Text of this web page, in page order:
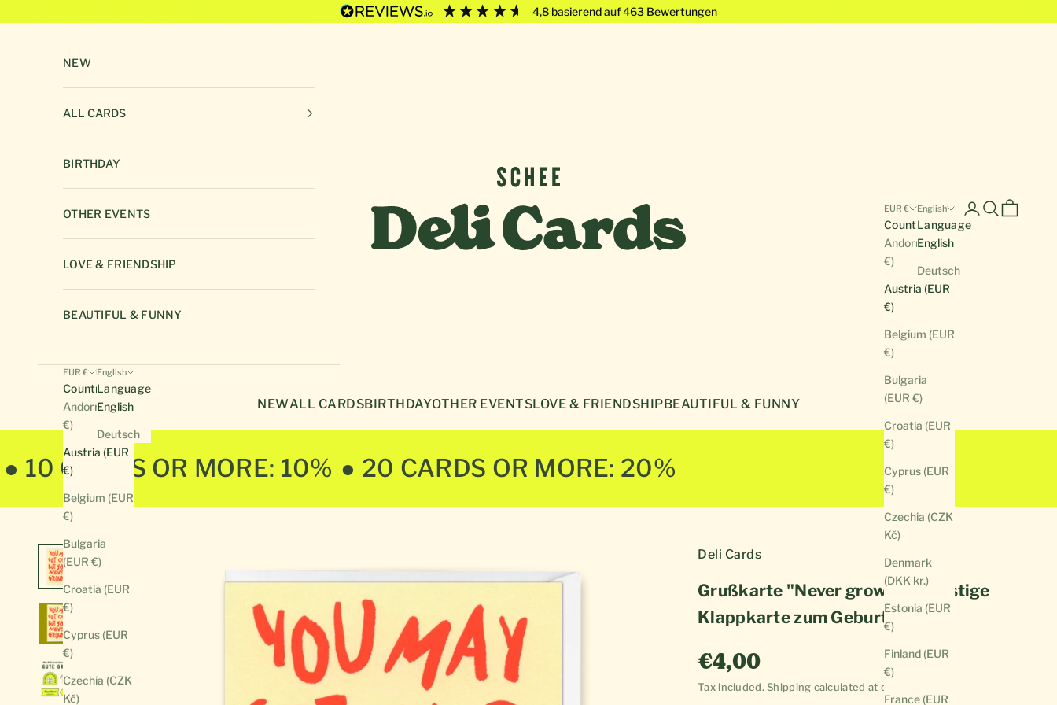
4,8 basierend auf463 Bewertungen
Deli Cards von SCHEE GmbH
NEWALL CARDSBIRTHDAYOTHER EVENTSLOVE & FRIENDSHIPBEAUTIFUL & FUNNY
EUR €
Country
Andorra (EUR
€)
Austria (EUR
€)
Belgium (EUR
€)
Bulgaria
(EUR €)
Croatia (EUR
€)
Cyprus (EUR
€)
Czechia (CZK
Kč)
Denmark
(DKK kr.)
Estonia (EUR
€)
Finland (EUR
€)
France (EUR
English
Language
English
Deutsch
Open account
Open search
Open cart
NEW
ALL CARDS
BIRTHDAY
OTHER EVENTS
LOVE & FRIENDSHIP
BEAUTIFUL & FUNNY
EUR €
Country
Andorra (EUR
€)
Austria (EUR
€)
Belgium (EUR
€)
Bulgaria
(EUR €)
Croatia (EUR
€)
Cyprus (EUR
€)
Czechia (CZK
Kč)
English
Language
English
Deutsch
● 10 CARDS OR MORE: 10% ● 20 CARDS OR MORE: 20%
Deli Cards
Grußkarte "Never grow up" | Lustige
Klappkarte zum Geburtstag
Sale price
€4,00
Tax included.Shipping calculated at checkout